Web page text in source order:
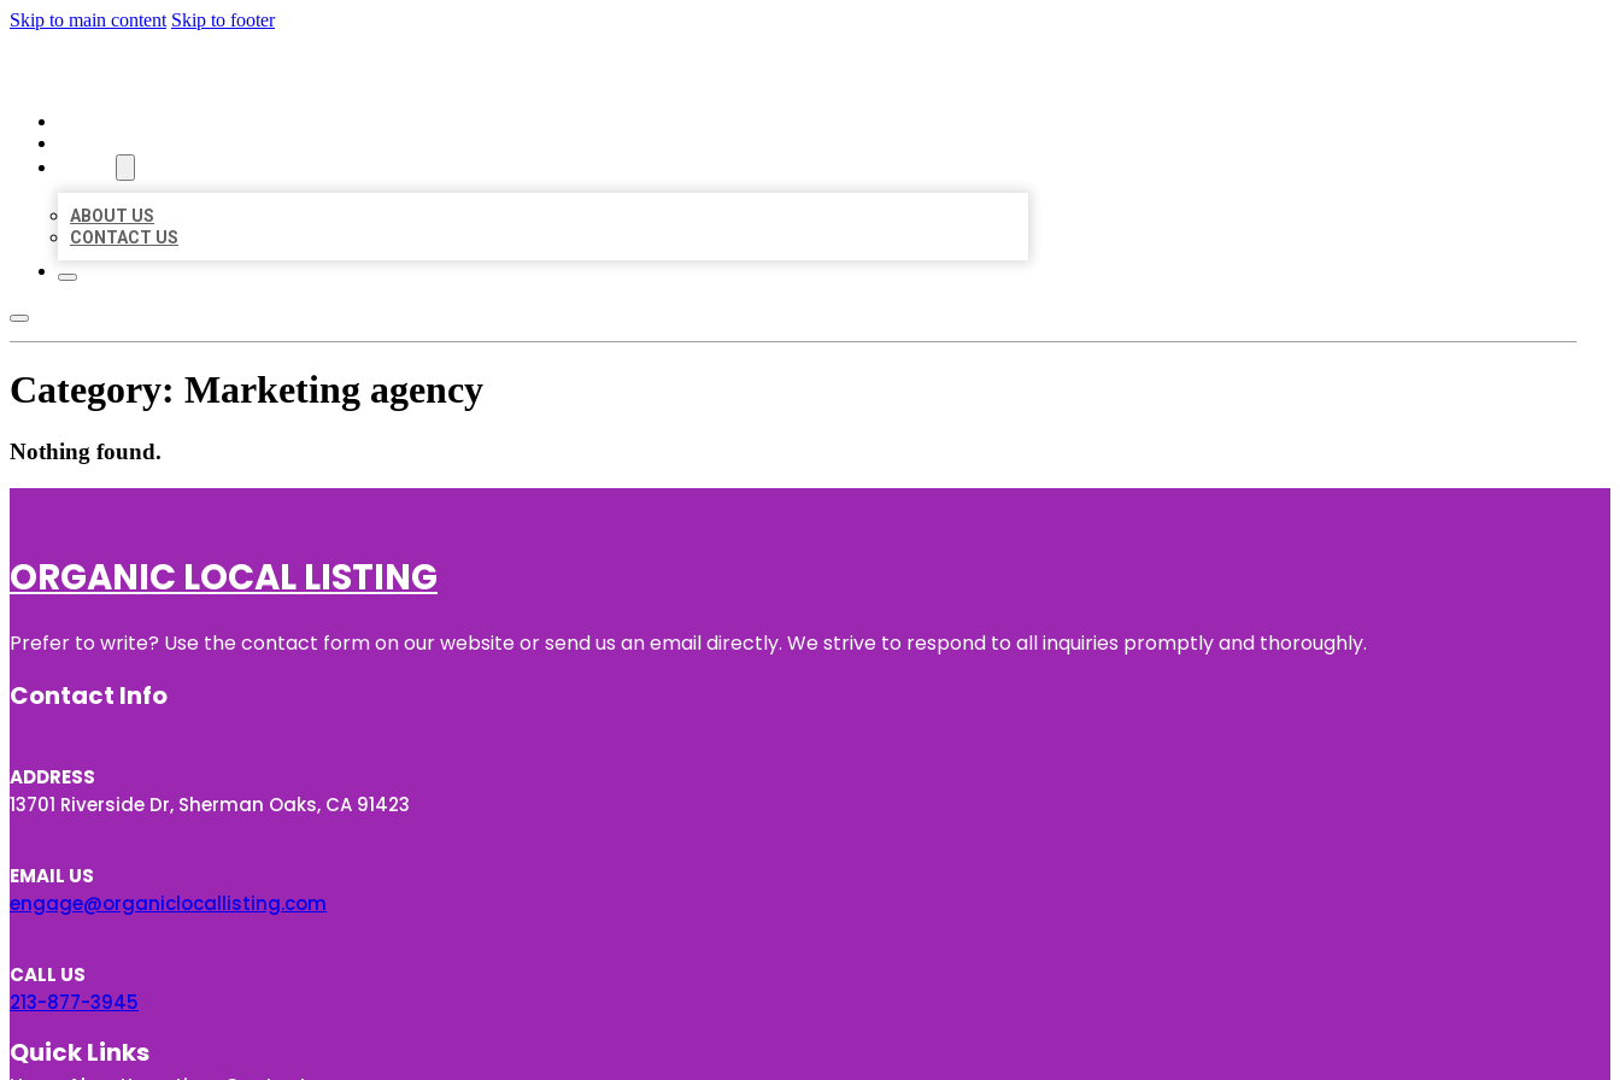
Skip to main content Skip to footer
ABOUT US
CONTACT US
Category: Marketing agency
Nothing found.
ORGANIC LOCAL LISTING
Prefer to write? Use the contact form on our website or send us an email directly. We strive to respond to all inquiries promptly and thoroughly.
Contact Info
ADDRESS
13701 Riverside Dr, Sherman Oaks, CA 91423
EMAIL US
engage@organiclocallisting.com
CALL US
213-877-3945
Quick Links